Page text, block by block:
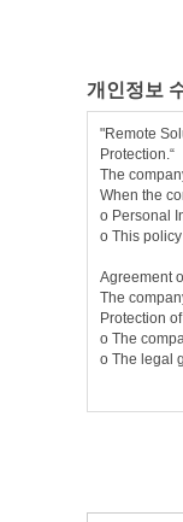
7. Usage:
If the
seven days
① These
② The
without
is deemed
Article 4
Matters not
Chapter 2:
Article 7
개인정보
"Remote
Protection.“
The
When the
ο Personal
ο This
Agreement
The
Protection
ο The
ο The legal